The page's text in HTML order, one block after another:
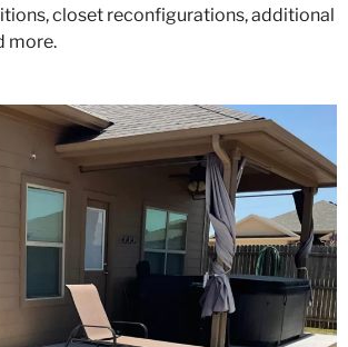
closet reconfigurations, additional
more.